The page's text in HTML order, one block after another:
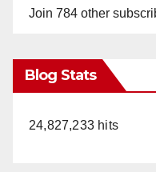
Join 784 other
Blog Stats
24,827,233 hits